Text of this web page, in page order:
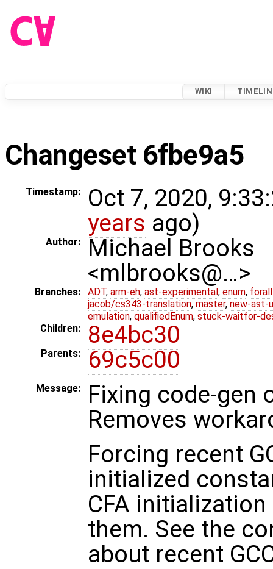
WIKI
Changeset 6fbe9a5
Timestamp:
Oct 7, 2020,
years ago)
Author:
Michael Brooks
<mlbrooks@…>
Branches: ADT, arm-eh, ast-experimental, enum,
jacob/cs343-translation, master, new-ast-
emulation, qualifiedEnum, stuck-waitfor-
Children:
8e4bc30
Parents: 69c5c00
Message:
Fixing code-
Removes
Forcing recent
initialized
CFA
them. See the
about recent